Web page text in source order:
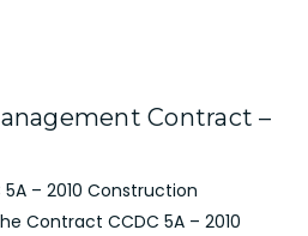
Contract –
– 2010 Construction
Contract CCDC 5A – 2010